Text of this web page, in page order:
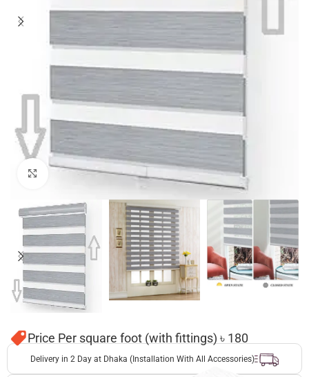
Click to enlarge
Delivery in 2 Day at Dhaka (Installation With All Accessories)
Price Per square foot (with fittings) ৳ 180